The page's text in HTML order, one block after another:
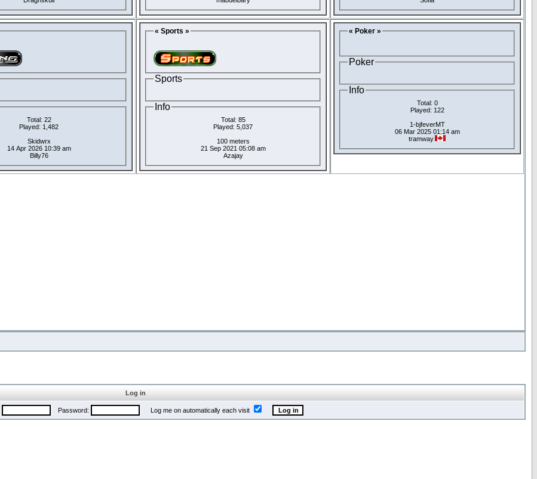
Total: 22
Played: 1,482
Skidwrx
14 Apr 2026 10:39 am
Billy76
« Sports »
Sports
Info
Total: 85
Played: 5,037
100 meters
21 Sep 2021 05:08 am
Azajay
« Poker »
Poker
Info
Total: 0
Played: 122
1-bjfeverMT
06 Mar 2025 01:14 am
tramway
Log in
Password: Log me on automatically each visit